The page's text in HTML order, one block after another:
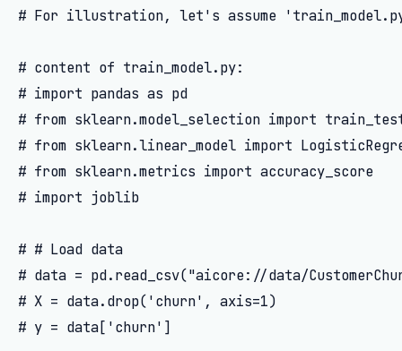
# For illustration, let's assume
# content of train_model.py:
# import pandas as pd
# from sklearn.model_selection import
# from sklearn.linear_model import
# from sklearn.metrics import accuracy_score
# import joblib
# # Load data
# data = pd.read_csv("aicore://data/
# X = data.drop('churn', axis=1)
# y = data['churn']